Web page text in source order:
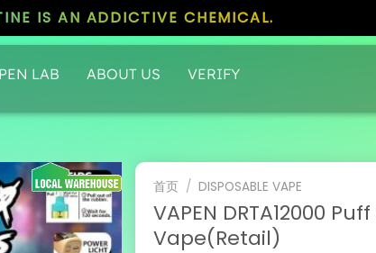
IS AN ADDICTIVE CHEMICAL.
LAB ABOUT US VERIFY
首页 / DISPOSABLE VAPE
VAPEN DRTA12000
Vape(Retail)